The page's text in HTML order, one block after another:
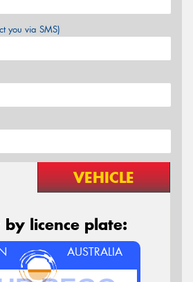
you via SMS)
VEHICLE
by licence plate:
AUSTRALIA